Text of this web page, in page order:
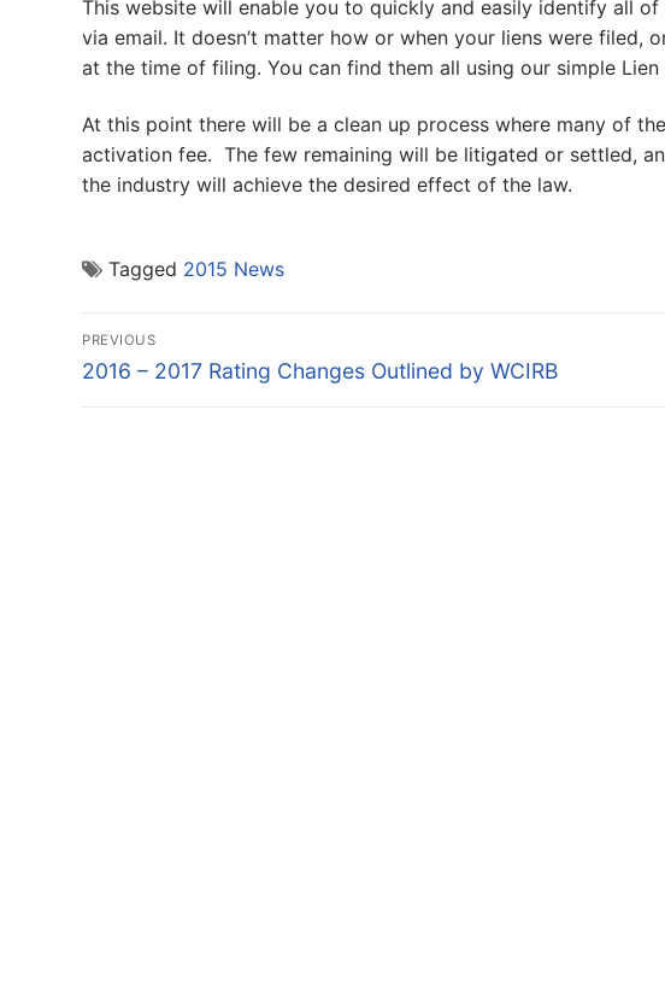
This website will enable you to quickly and easily identify all
via email. It doesn’t matter how or when your liens were filed,
at the time of filing. You can find them all using our simple Lien
At this point there will be a clean up process where many of
activation fee. The few remaining will be litigated or settled,
the industry will achieve the desired effect of the law.
Tagged 2015 News
Post
navigation
PREVIOUS
Previous
2016 – 2017 Rating Changes Outlined by WCIRB